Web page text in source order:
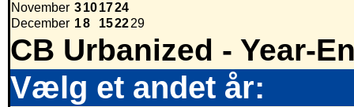
November 3101724
December 18 152229
CB Urbanized - Year-
Vælg et andet år: